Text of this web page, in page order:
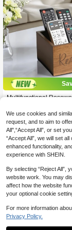
Multifunctional
motes, Perfect For TV,
es And Office Supplies
ing Room, Bedroom Or
Storage Box For
We use cookies and
request, and to aim to
All",“Accept All”, or set
“Accept All”, we will set
enhanced functionality,
experience with SHEIN.
By selecting “Reject All”,
website work. You may
affect how the website
your optional cookie
For more information
Privacy Policy.